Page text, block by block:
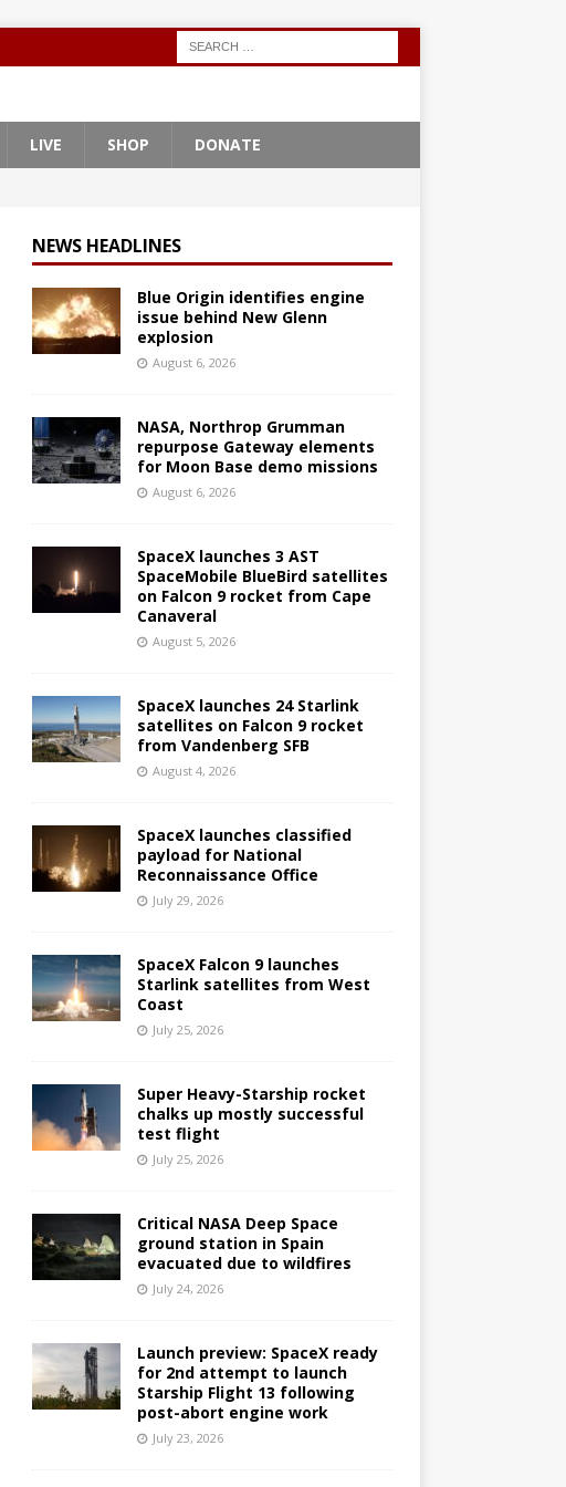
LIVE SHOP DONATE
NEWS HEADLINES
Blue Origin identifies engine
issue behind New Glenn
explosion
August 6, 2026
NASA, Northrop Grumman
repurpose Gateway elements
for Moon Base demo missions
August 6, 2026
SpaceX launches 3 AST
SpaceMobile BlueBird satellites
on Falcon 9 rocket from Cape
Canaveral
August 5, 2026
SpaceX launches 24 Starlink
satellites on Falcon 9 rocket
from Vandenberg SFB
August 4, 2026
SpaceX launches classified
payload for National
Reconnaissance Office
July 29, 2026
SpaceX Falcon 9 launches
Starlink satellites from West
Coast
July 25, 2026
Super Heavy-Starship rocket
chalks up mostly successful
test flight
July 25, 2026
Critical NASA Deep Space
ground station in Spain
evacuated due to wildfires
July 24, 2026
Launch preview: SpaceX ready
for 2nd attempt to launch
Starship Flight 13 following
post-abort engine work
July 23, 2026